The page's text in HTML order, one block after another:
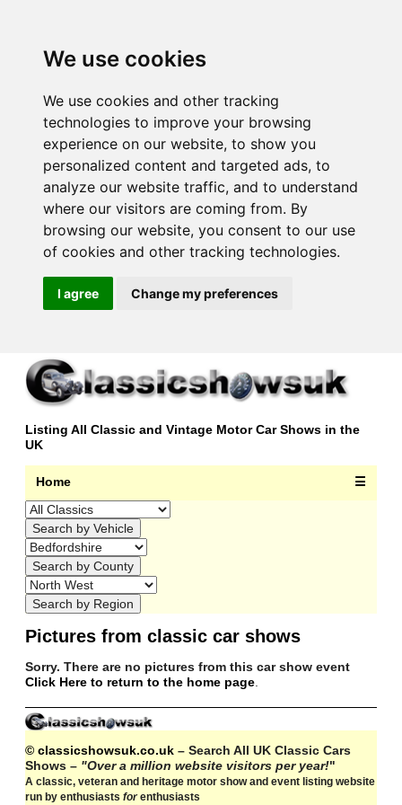
We use cookies
We use cookies and other tracking
technologies to improve your browsing
experience on our website, to show you
personalized content and targeted ads, to
analyze our website traffic, and to understand
where our visitors are coming from. By
browsing our website, you consent to our use
of cookies and other tracking technologies.
I agree Change my preferences
Listing All Classic and Vintage Motor Car Shows in the
UK
Home ☰
Pictures from classic car shows
Sorry. There are no pictures from this car show event
Click Here to return to the home page
© classicshowsuk.co.uk – Search All UK Classic Cars
Shows – "Over a million website visitors per year!"
A classic, veteran and heritage motor show and event listing website
run by enthusiastsforenthusiasts